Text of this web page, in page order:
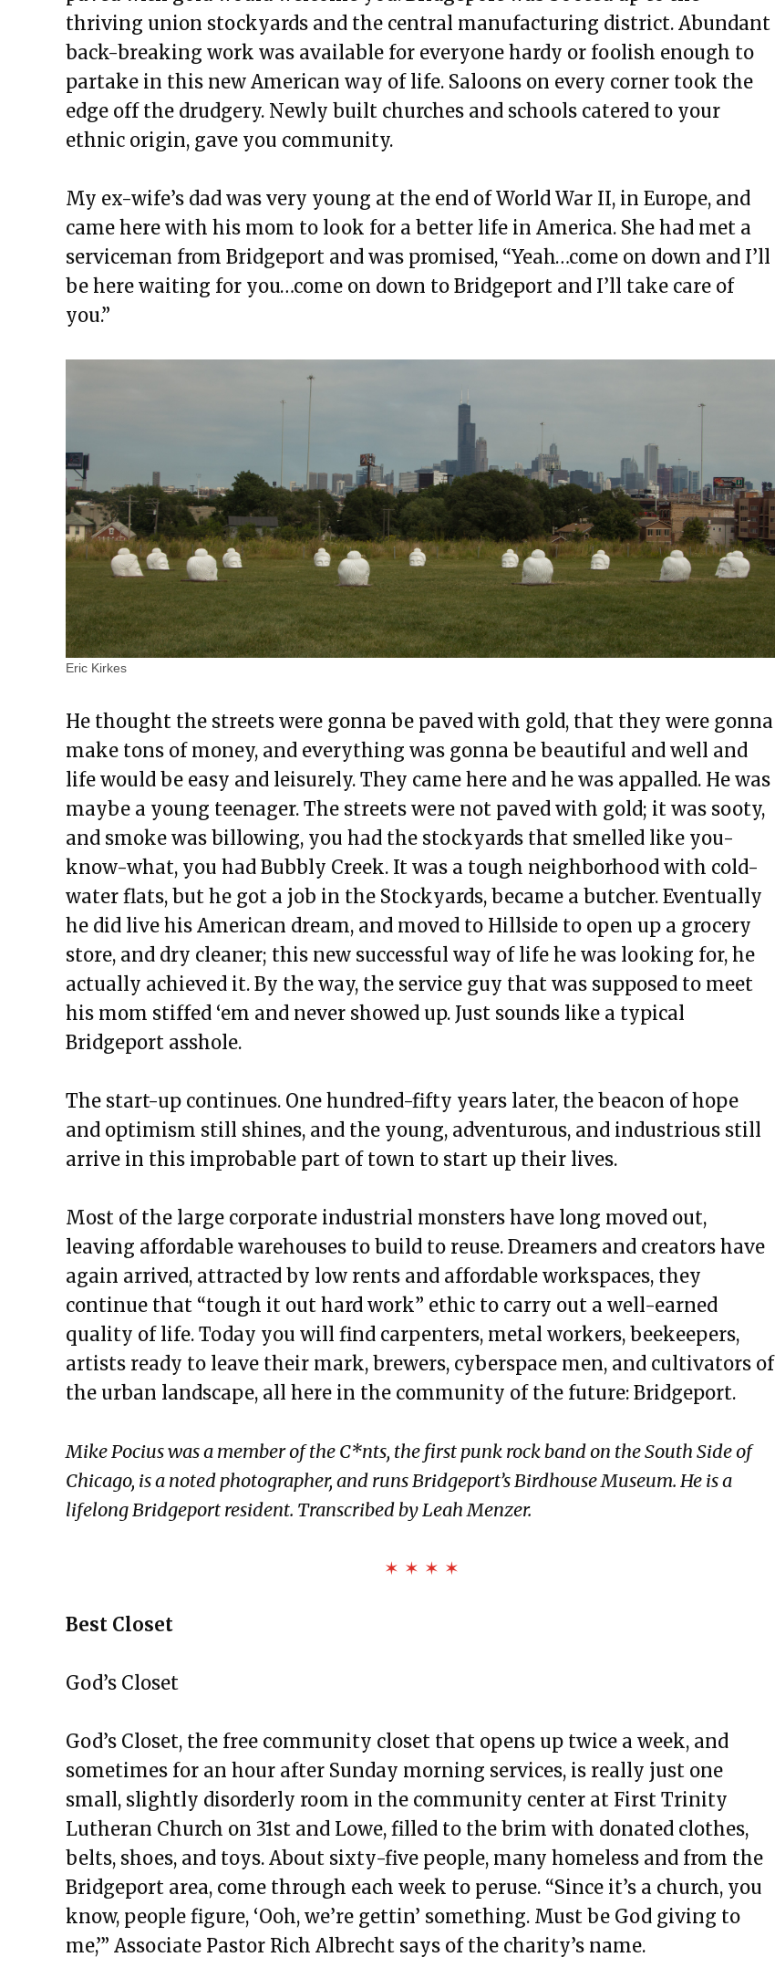
thriving union stockyards and the central manufacturing district. Abundant
back-breaking work was available for everyone hardy or foolish enough to
partake in this new American way of life. Saloons on every corner took the
edge off the drudgery. Newly built churches and schools catered to your
ethnic origin, gave you community.
My ex-wife’s dad was very young at the end of World War II, in Europe, and
came here with his mom to look for a better life in America. She had met a
serviceman from Bridgeport and was promised, “Yeah…come on down and I’ll
be here waiting for you…come on down to Bridgeport and I’ll take care of
you.”
Eric Kirkes
He thought the streets were gonna be paved with gold, that they were gonna
make tons of money, and everything was gonna be beautiful and well and
life would be easy and leisurely. They came here and he was appalled. He was
maybe a young teenager. The streets were not paved with gold; it was sooty,
and smoke was billowing, you had the stockyards that smelled like you-
know-what, you had Bubbly Creek. It was a tough neighborhood with cold-
water flats, but he got a job in the Stockyards, became a butcher. Eventually
he did live his American dream, and moved to Hillside to open up a grocery
store, and dry cleaner; this new successful way of life he was looking for, he
actually achieved it. By the way, the service guy that was supposed to meet
his mom stiffed ‘em and never showed up. Just sounds like a typical
Bridgeport asshole.
The start-up continues. One hundred-fifty years later, the beacon of hope
and optimism still shines, and the young, adventurous, and industrious still
arrive in this improbable part of town to start up their lives.
Most of the large corporate industrial monsters have long moved out,
leaving affordable warehouses to build to reuse. Dreamers and creators have
again arrived, attracted by low rents and affordable workspaces, they
continue that “tough it out hard work” ethic to carry out a well-earned
quality of life. Today you will find carpenters, metal workers, beekeepers,
artists ready to leave their mark, brewers, cyberspace men, and cultivators of
the urban landscape, all here in the community of the future: Bridgeport.
Mike Pocius was a member of the C*nts, the first punk rock band on the South Side of
Chicago, is a noted photographer, and runs Bridgeport’s Birdhouse Museum. He is a
lifelong Bridgeport resident. Transcribed by Leah Menzer.
✶ ✶ ✶ ✶
Best Closet
God’s Closet
God’s Closet, the free community closet that opens up twice a week, and
sometimes for an hour after Sunday morning services, is really just one
small, slightly disorderly room in the community center at First Trinity
Lutheran Church on 31st and Lowe, filled to the brim with donated clothes,
belts, shoes, and toys. About sixty-five people, many homeless and from the
Bridgeport area, come through each week to peruse. “Since it’s a church, you
know, people figure, ‘Ooh, we’re gettin’ something. Must be God giving to
me,’” Associate Pastor Rich Albrecht says of the charity’s name.